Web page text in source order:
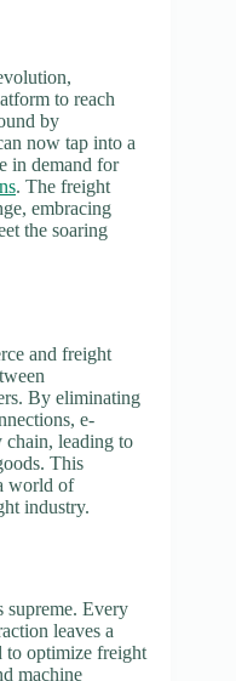
to reach
by
now tap into a
in demand for
. The freight
embracing
the soaring
and freight
By eliminating
e-
chain, leading to
This
world of
industry.
supreme. Every
leaves a
to optimize freight
machine